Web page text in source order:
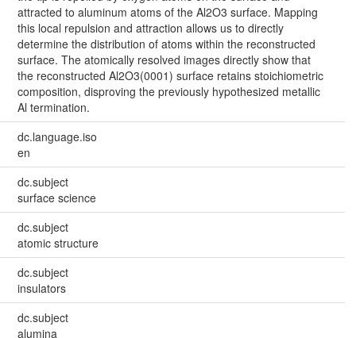
attracted to aluminum atoms of the Al2O3 surface. Mapping
this local repulsion and attraction allows us to directly
determine the distribution of atoms within the reconstructed
surface. The atomically resolved images directly show that
the reconstructed Al2O3(0001) surface retains stoichiometric
composition, disproving the previously hypothesized metallic
Al termination.
dc.language.iso
en
dc.subject
surface science
dc.subject
atomic structure
dc.subject
insulators
dc.subject
alumina